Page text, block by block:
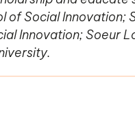
Social Innovation;
Innovation; Soeur